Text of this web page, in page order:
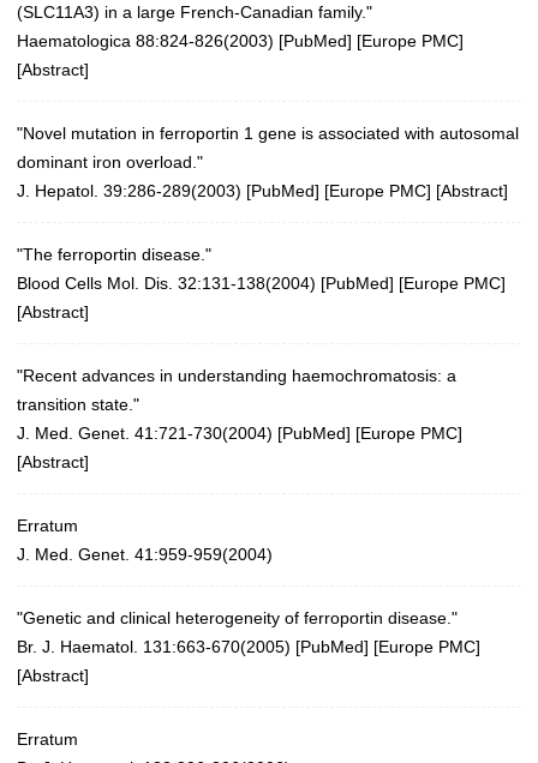
(SLC11A3) in a large French-Canadian family."
Haematologica 88:824-826(2003) [PubMed] [Europe PMC]
[Abstract]
"Novel mutation in ferroportin 1 gene is associated with autosomal
dominant iron overload."
J. Hepatol. 39:286-289(2003) [PubMed] [Europe PMC] [Abstract]
"The ferroportin disease."
Blood Cells Mol. Dis. 32:131-138(2004) [PubMed] [Europe PMC]
[Abstract]
"Recent advances in understanding haemochromatosis: a
transition state."
J. Med. Genet. 41:721-730(2004) [PubMed] [Europe PMC]
[Abstract]
Erratum
J. Med. Genet. 41:959-959(2004)
"Genetic and clinical heterogeneity of ferroportin disease."
Br. J. Haematol. 131:663-670(2005) [PubMed] [Europe PMC]
[Abstract]
Erratum